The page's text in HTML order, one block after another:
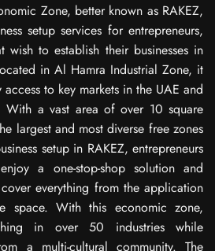
Zone, better known as RAKEZ,
setup services for entrepreneurs,
wish to establish their businesses in
in Al Hamra Industrial Zone, it
access to key markets in the UAE and
a vast area of over 10 square
largest and most diverse free zones
setup in RAKEZ, entrepreneurs
a one-stop-shop solution and
everything from the application
space. With this economic zone,
in over 50 industries while
a multi-cultural community. The